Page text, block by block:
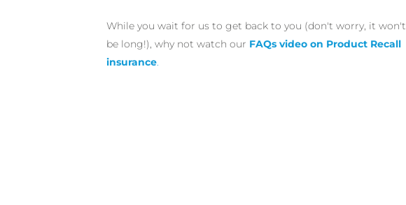
While you wait for us to get back to you (don't worry, it won't
be long!), why not watch our FAQs video on Product Recall
insurance.